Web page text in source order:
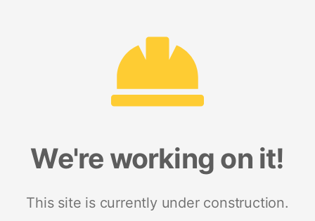
We're working on it!
This site is currently under construction.